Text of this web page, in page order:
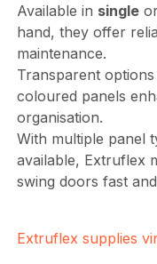
Available in single
hand, they offer
maintenance.
Transparent
coloured panels
organisation.
With multiple panel
available, Extruflex
swing doors fast
Extruflex supplies